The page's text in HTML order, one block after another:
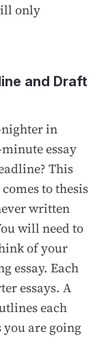
only
and Draft
in
essay
This
to thesis
written
will need to
of your
essay. Each
essays. A
each
you are going